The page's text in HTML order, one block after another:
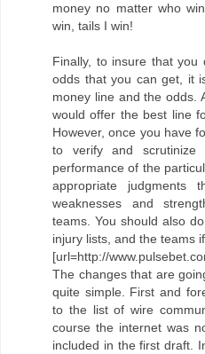
money no matter who
win, tails I win!
Finally, to insure that
odds that you can get, it
money line and the odds.
would offer the best line
However, once you have
to verify and
performance of the
appropriate
weaknesses and
teams. You should also
injury lists, and the teams
[url=http://
The changes that are
quite simple. First and
to the list of wire
course the internet was
included in the first draft.